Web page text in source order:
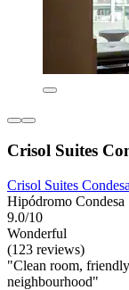
Crisol Suites
Crisol Suites Condesa
Hipódromo Condesa
9.0/10
Wonderful
(123 reviews)
"Clean room,
neighbourhood"